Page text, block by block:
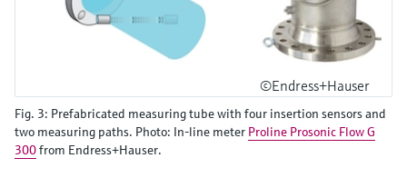
©Endress+Hauser
Fig. 3: Prefabricated measuring tube with four insertion sensors and
two measuring paths. Photo: In-line meter Proline Prosonic Flow G
300from Endress+Hauser.